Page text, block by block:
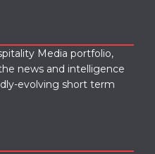
Media portfolio,
news and intelligence
evolving short term